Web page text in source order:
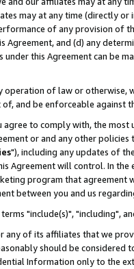
may at any time (directly
of any provision of
and (d) any
under this Agreement can be
operation of law or
and be enforceable against
agree to comply with, the
or and any other
"), including any updates of
Agreement will control. In
program that agreement
between you and us
"include(s)", "including",
of its affiliates that we
should be considered
Information only to the